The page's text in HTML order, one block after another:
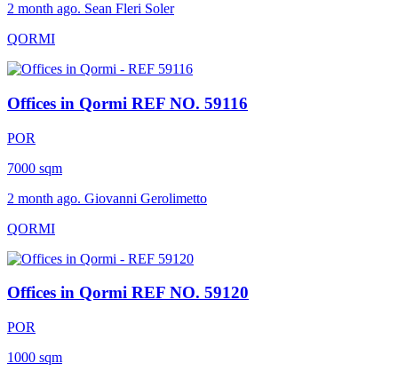
2 month ago. Sean Fleri Soler
QORMI
Offices in Qormi REF NO. 59116
POR
7000 sqm
2 month ago. Giovanni Gerolimetto
QORMI
Offices in Qormi REF NO. 59120
POR
1000 sqm